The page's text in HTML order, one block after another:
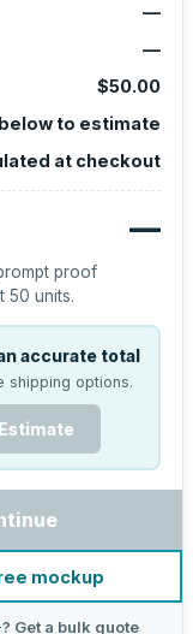
—
—
$50.00
to estimate
at checkout
—
proof
50 units.
accurate total
shipping options.
Estimate
mockup
Get a bulk quote